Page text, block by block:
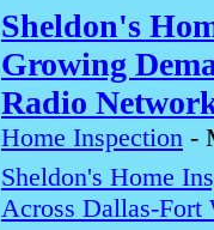
Sheldon's
Growing
Radio
Home Inspection -
Sheldon's Home
Across Dallas-Fort